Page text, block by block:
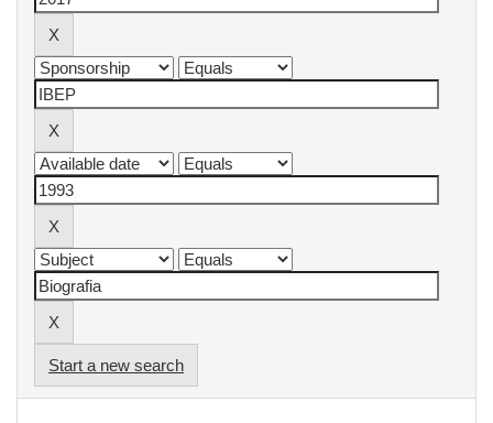
Start a new search